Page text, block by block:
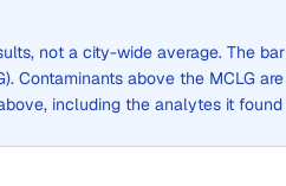
not a city-wide average. The
Contaminants above the MCLG
including the analytes it found